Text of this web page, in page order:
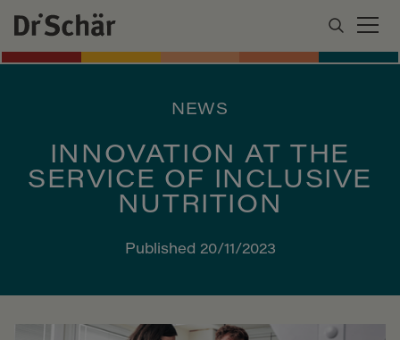
NEWS
INNOVATION AT THE
SERVICE OF INCLUSIVE
NUTRITION
Published 20/11/2023